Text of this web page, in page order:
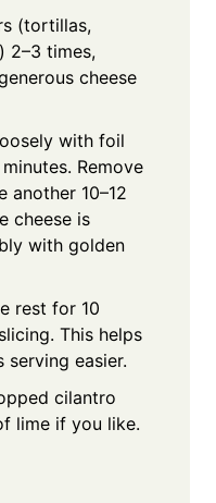
(tortillas,
2–3 times,
cheese
with foil
Remove
another 10–12
cheese is
with golden
rest for 10
This helps
serving easier.
cilantro
lime if you like.